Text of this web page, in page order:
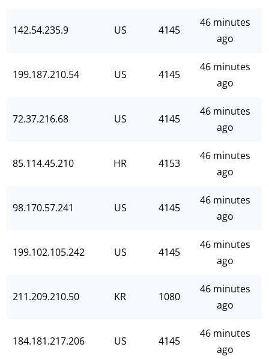
142.54.235.9 US 4145
46 minutes
ago
199.187.210.54 US 4145
46 minutes
ago
72.37.216.68 US 4145
46 minutes
ago
85.114.45.210 HR 4153
46 minutes
ago
98.170.57.241 US 4145
46 minutes
ago
199.102.105.242 US 4145
46 minutes
ago
211.209.210.50 KR 1080
46 minutes
ago
184.181.217.206 US 4145
46 minutes
ago